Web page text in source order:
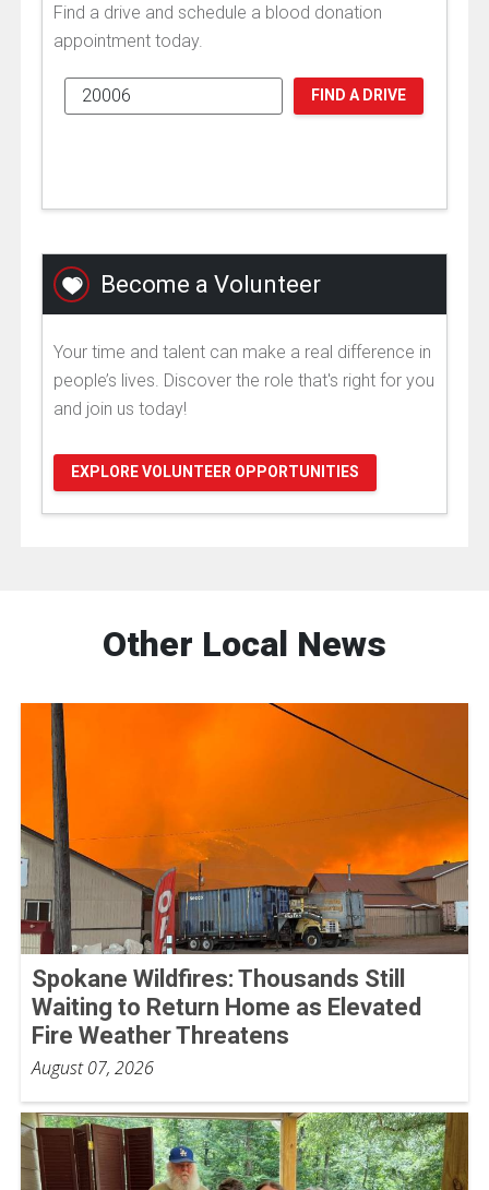
Find a drive and schedule a blood donation
appointment today.
FIND A DRIVE
Become a Volunteer
Your time and talent can make a real difference in
people’s lives. Discover the role that's right for you
and join us today!
EXPLORE VOLUNTEER OPPORTUNITIES
Other Local News
Spokane Wildfires: Thousands Still
Waiting to Return Home as Elevated
Fire Weather Threatens
August 07, 2026